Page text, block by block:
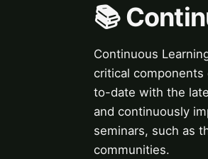
📚
Continuous
critical
to-date with the
and continuously
seminars, such as
communities.